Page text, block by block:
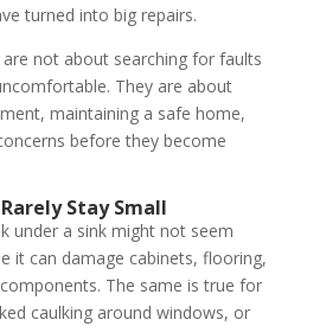
turned into big repairs.
not about searching for faults
They are about
maintaining a safe home,
before they become
Stay Small
under a sink might not seem
it can damage cabinets, flooring,
The same is true for
caulking around windows, or